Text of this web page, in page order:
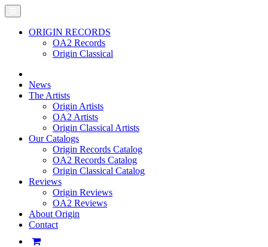
ORIGIN RECORDS
OA2 Records
Origin Classical
News
The Artists
Origin Artists
OA2 Artists
Origin Classical Artists
Our Catalogs
Origin Records Catalog
OA2 Records Catalog
Origin Classical Catalog
Reviews
Origin Reviews
OA2 Reviews
About Origin
Contact